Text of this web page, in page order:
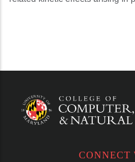
CONNECT